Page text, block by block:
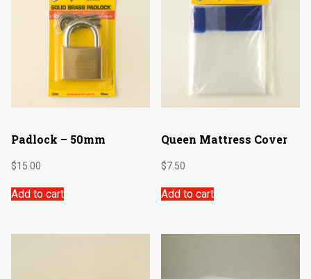
Padlock – 50mm
$15.00
Add to cart
Queen Mattress Cover
$7.50
Add to cart